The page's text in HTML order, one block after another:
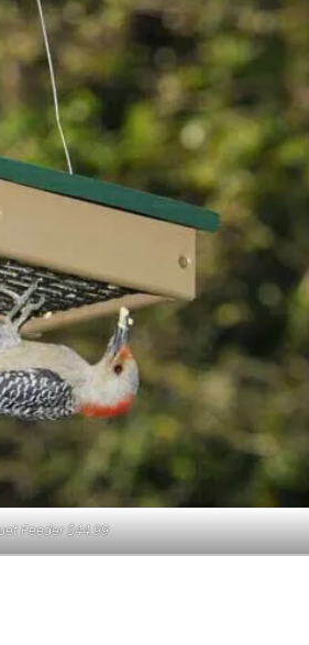
Feeder $44.99